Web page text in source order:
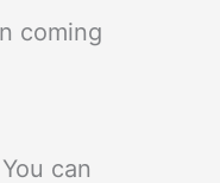
coming
can